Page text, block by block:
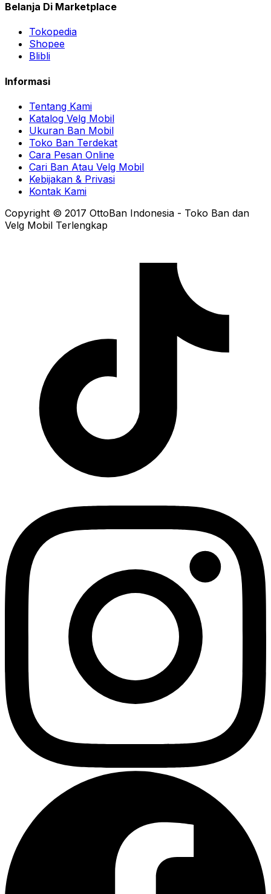
Belanja Di Marketplace
Tokopedia
Shopee
Blibli
Informasi
Tentang Kami
Katalog Velg Mobil
Ukuran Ban Mobil
Toko Ban Terdekat
Cara Pesan Online
Cari Ban Atau Velg Mobil
Kebijakan & Privasi
Kontak Kami
Copyright © 2017 OttoBan Indonesia - Toko Ban dan
Velg Mobil Terlengkap